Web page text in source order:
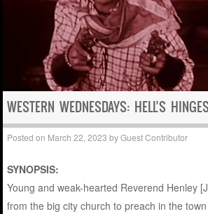
WESTERN WEDNESDAYS: HELL’S
Posted on March 22, 2023 byGuest Contributor
SYNOPSIS:
Young and weak-hearted Reverend Henley
from the big city church to preach in the